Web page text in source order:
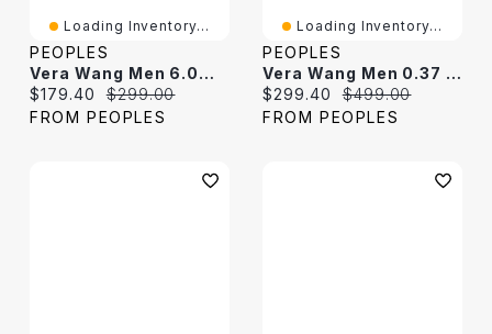
Loading Inventory...
PEOPLES
Vera Wang Men 6.0mm Foxtail Chain Bracelet In Solid Sterling Silver With Black Rhodium - 8.25"
Current price:
$179.40 Original price:
$299.00
FROM PEOPLES
Loading Inventory...
PEOPLES
Vera Wang Men 0.37 CT. T.W. Hexagonal Black Multi-Diamond Stud Earrings In Sterling Silver And Black Ruthenium
Current price:
$299.40 Original price:
$499.00
FROM PEOPLES